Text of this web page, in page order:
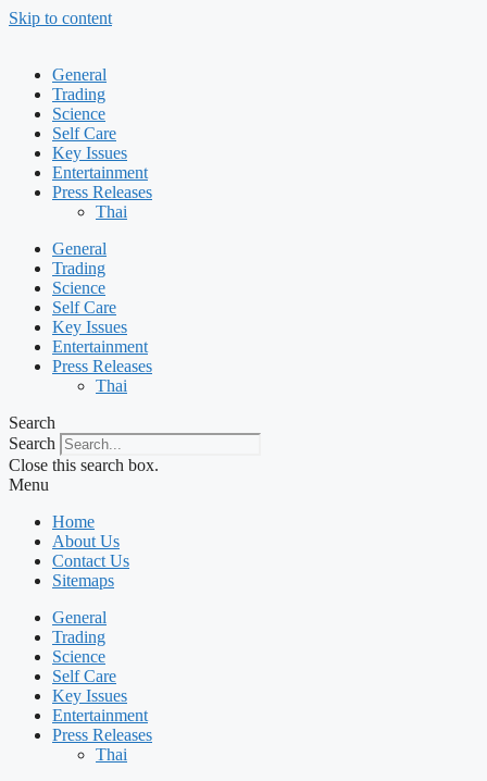
Skip to content
General
Trading
Science
Self Care
Key Issues
Entertainment
Press Releases
Thai
General
Trading
Science
Self Care
Key Issues
Entertainment
Press Releases
Thai
Search
Search
Close this search box.
Menu
Home
About Us
Contact Us
Sitemaps
General
Trading
Science
Self Care
Key Issues
Entertainment
Press Releases
Thai